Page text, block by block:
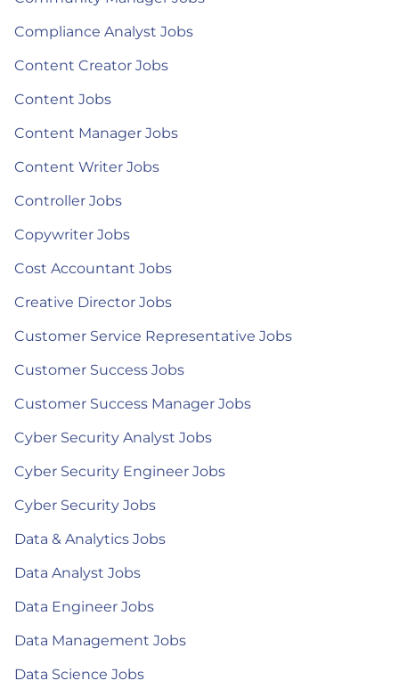
Compliance Analyst Jobs
Content Creator Jobs
Content Jobs
Content Manager Jobs
Content Writer Jobs
Controller Jobs
Copywriter Jobs
Cost Accountant Jobs
Creative Director Jobs
Customer Service Representative Jobs
Customer Success Jobs
Customer Success Manager Jobs
Cyber Security Analyst Jobs
Cyber Security Engineer Jobs
Cyber Security Jobs
Data & Analytics Jobs
Data Analyst Jobs
Data Engineer Jobs
Data Management Jobs
Data Science Jobs